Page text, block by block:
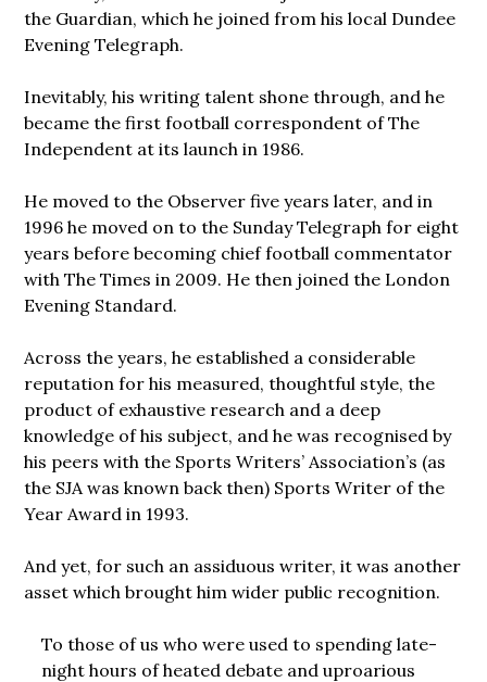
the Guardian, which he joined from his local Dundee
Evening Telegraph.
Inevitably, his writing talent shone through, and he
became the first football correspondent of The
Independent at its launch in 1986.
He moved to the Observer five years later, and in
1996 he moved on to the Sunday Telegraph for eight
years before becoming chief football commentator
with The Times in 2009. He then joined the London
Evening Standard.
Across the years, he established a considerable
reputation for his measured, thoughtful style, the
product of exhaustive research and a deep
knowledge of his subject, and he was recognised by
his peers with the Sports Writers’ Association’s (as
the SJA was known back then) Sports Writer of the
Year Award in 1993.
And yet, for such an assiduous writer, it was another
asset which brought him wider public recognition.
To those of us who were used to spending late-
night hours of heated debate and uproarious